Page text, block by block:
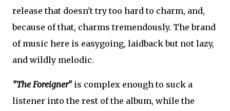
release that doesn't try too hard to charm, and,
because of that, charms tremendously. The brand
of music here is easygoing, laidback but not lazy,
and wildly melodic.
"The Foreigner"is complex enough to suck a
listener into the rest of the album, while the